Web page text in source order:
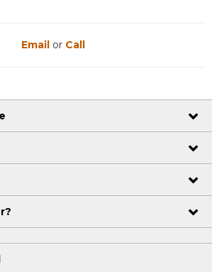
Email or Call